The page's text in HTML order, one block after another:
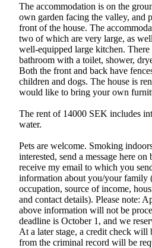
The accommodation is on the
own garden facing the valley, and
front of the house. The
two of which are very large, as
well-equipped large kitchen. There
bathroom with a toilet, shower,
Both the front and back have
children and dogs. The house is
would like to bring your own
The rent of 14000 SEK includes
water.
Pets are welcome. Smoking
interested, send a message here
receive my email to which you
information about you/your family
occupation, source of income,
and contact details). Please note:
above information will not be
deadline is October 1, and we
At a later stage, a credit check will
from the criminal record will be